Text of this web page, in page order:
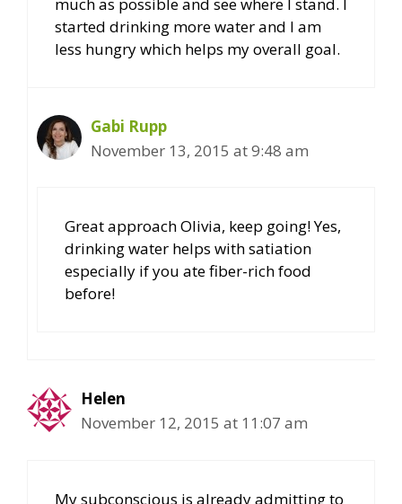
started drinking more water and I am
less hungry which helps my overall goal.
Gabi Rupp
November 13, 2015 at 9:48 am
Great approach Olivia, keep going! Yes,
drinking water helps with satiation
especially if you ate fiber-rich food
before!
Helen
November 12, 2015 at 11:07 am
My subconscious is already admitting to